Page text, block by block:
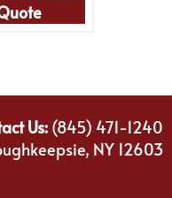
Us:(845) 471-1240
NY 12603